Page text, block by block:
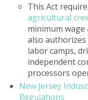
This Act
agricultural
minimum wage
also
labor camps,
independent
processors
New Jersey
Regulations